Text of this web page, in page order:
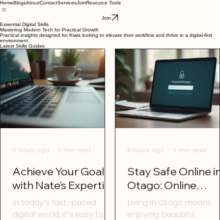
HomeBlogsAboutContactServicesJoinResource Tools
Join
Essential Digital Skills
Mastering Modern Tech for Practical Growth
Practical insights designed for Kiwis looking to elevate their workflow and thrive in a digital-first
environment.
Latest Skills Guides
Achieve Your Goals
with Nate's Expertise
In today’s fast-paced
digital world, it’s easy to
6 hours ago 5 min read
Stay Safe Online
Otago: Online
Safety Tips Otago
Living in Otago means
enjoying beautiful
6 hours ago 4 min read